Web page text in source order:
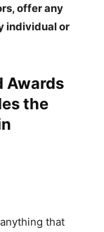
offer any
individual or
Awards
the
that